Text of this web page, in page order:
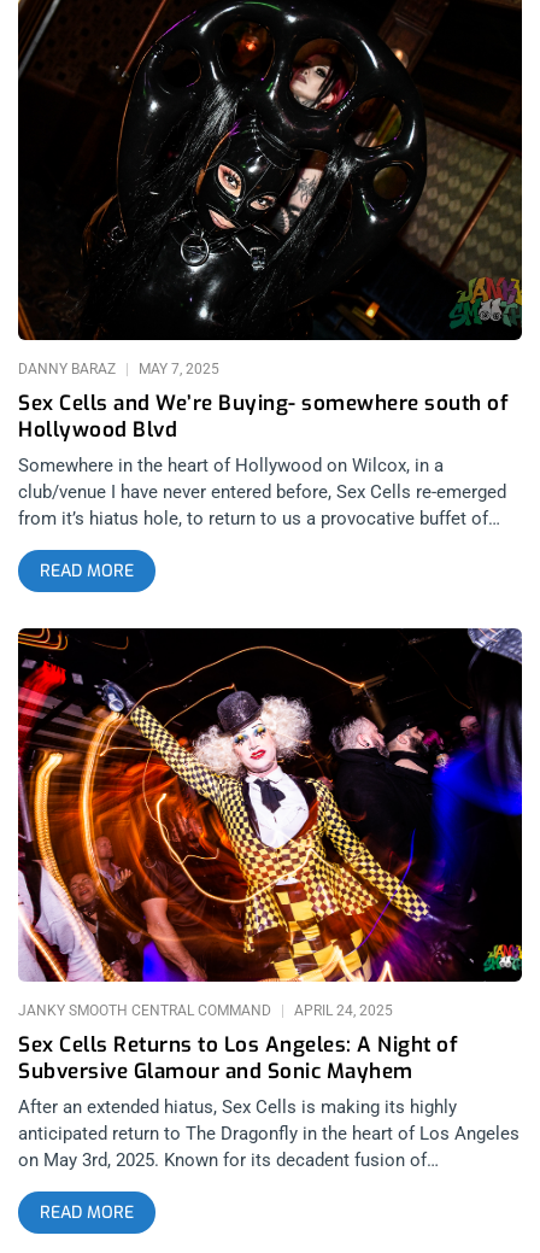
Sex Cells and We’re Buying- somewhere south of
Hollywood Blvd
DANNY BARAZ MAY 7, 2025
Somewhere in the heart of Hollywood on Wilcox, in a
club/venue I have never entered before, Sex Cells re-emerged
from it’s hiatus hole, to return to us a provocative buffet of
fetish culture, avant-garde/smutty art, and self-expression. Out
of the birth canal of Danny Fuentes, the L.A raised freak show
turned ambassador and the individual behind Lethal Amounts
gallery (but not in the alley). Sex Cells transcends traditional
club nights, offering a haven for those who revel in the
unconventional but fiercely protective against any potential
spectators looking for a freak show or a glimpse of t&a+D.
Danny Fuentes: the PT Barnum of rare humans but unlike that
circus, exploitation is consensual. Lethal Amounts has long
been a stalwart advocate for counterculture. If Lethal Amounts
had any over arching theme, it would be that. Fuentes has
curated exhibitions that delve into once taboo subjects in the
mainstream- satanic rituals and serial killers and of course,
forwarding and celebrating all the divine, aesthetic and
historical culture that has brought the queer community to it’s
current paradigm all across the world . This is our vanilla. His
commitment to showcasing the extremes of human
READ MORE
Sex Cells Returns to Los Angeles: A Night of
Subversive Glamour and Sonic Mayhem
JANKY SMOOTH CENTRAL COMMAND APRIL 24, 2025
After an extended hiatus, Sex Cells is making its highly
anticipated return to The Dragonfly in the heart of Los Angeles
on May 3rd, 2025. Known for its decadent fusion of
underground music, avant-garde fashion, and unapologetically
provocative aesthetics, this cult-favorite club night is more
than just a party—it’s a cultural statement. Founded by creative
READ MORE